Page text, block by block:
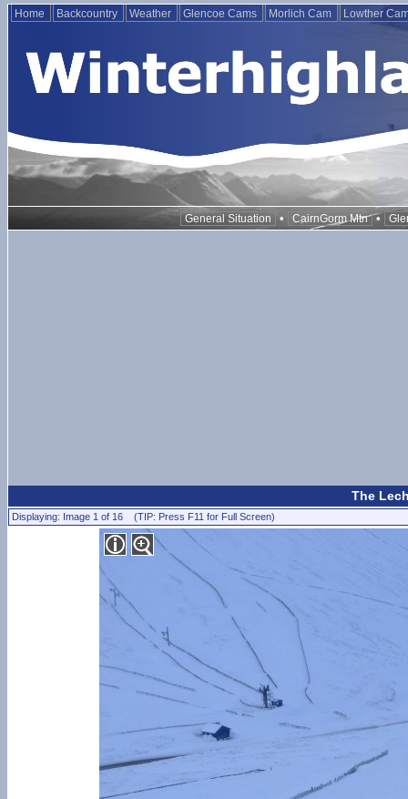
Home Backcountry Weather Glencoe Cams Morlich Cam Lowther
General Situation • CairnGorm Mtn •
The
Displaying: Image 1 of 16 (TIP: Press F11 for Full Screen)